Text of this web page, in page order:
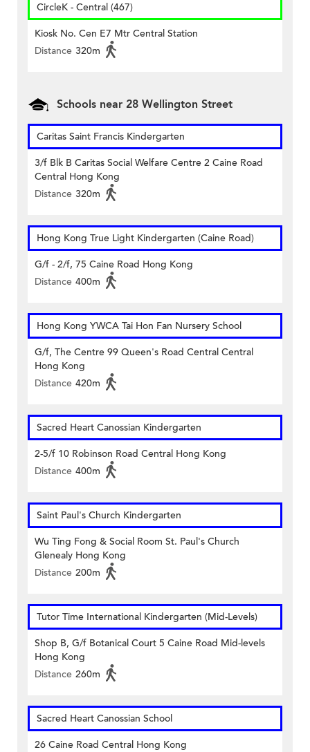
CircleK - Central (467)
Kiosk No. Cen E7 Mtr Central Station
Distance 320m
Schools near 28 Wellington Street
Caritas Saint Francis Kindergarten
3/f Blk B Caritas Social Welfare Centre 2 Caine Road
Central Hong Kong
Distance 320m
Hong Kong True Light Kindergarten (Caine Road)
G/f - 2/f, 75 Caine Road Hong Kong
Distance 400m
Hong Kong YWCA Tai Hon Fan Nursery School
G/f, The Centre 99 Queen's Road Central Central
Hong Kong
Distance 420m
Sacred Heart Canossian Kindergarten
2-5/f 10 Robinson Road Central Hong Kong
Distance 400m
Saint Paul's Church Kindergarten
Wu Ting Fong & Social Room St. Paul's Church
Glenealy Hong Kong
Distance 200m
Tutor Time International Kindergarten (Mid-Levels)
Shop B, G/f Botanical Court 5 Caine Road Mid-levels
Hong Kong
Distance 260m
Sacred Heart Canossian School
26 Caine Road Central Hong Kong